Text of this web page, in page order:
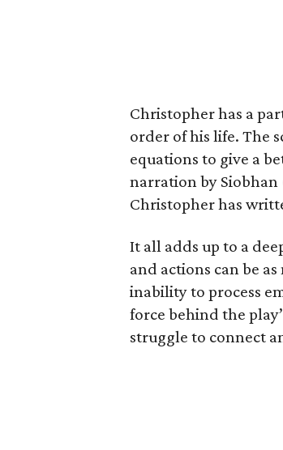
Christopher has a
order of his life. The
equations to give a
narration by Siobhan
Christopher has
It all adds up to a
and actions can be
inability to process
force behind the
struggle to connect